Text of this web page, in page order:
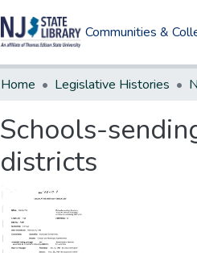
Communities &
Home Legislative Histories
Schools-
districts